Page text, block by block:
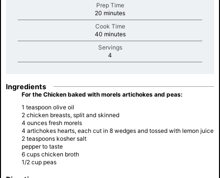
Prep Time
20 minutesminutes
Cook Time
40 minutesminutes
Servings
4
Ingredients
For the Chicken baked with morels artichokes and peas:
1 teaspoon olive oil
2 chicken breasts, split and skinned
4 ounces fresh morels
4 artichokes hearts, each cut in 8 wedges and tossed with lemon juice
2 teaspoons kosher salt
pepper to taste
6 cups chicken broth
1/2 cup peas